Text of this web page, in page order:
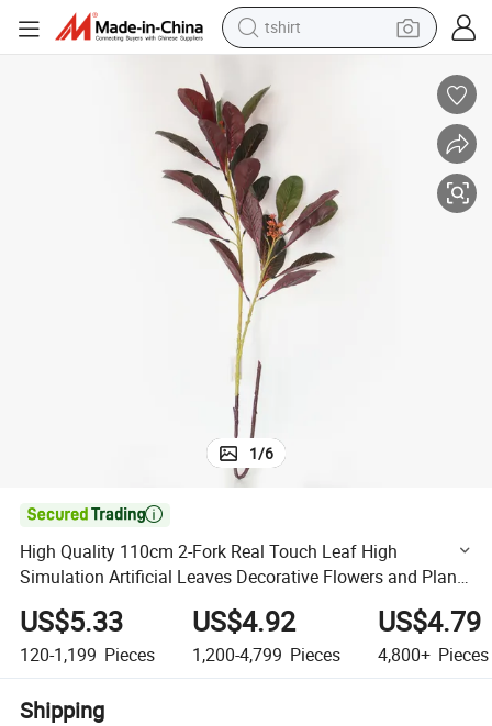
tshirt
earbud
perfume
tote bag
motorcycle
electric car
1/6

High Quality 110cm 2-Fork Real Touch Leaf High
Simulation Artificial Leaves Decorative Flowers and Plants
Artificial Leaf for Office Home Decor
US$5.33
120-1,199 Pieces
US$4.92
1,200-4,799 Pieces
US$4.79
4,800+ Pieces
Shipping